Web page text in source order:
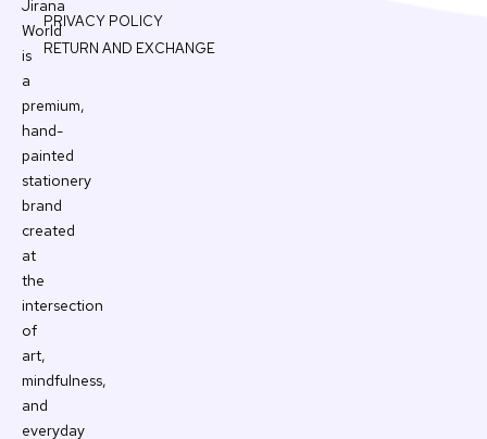
Jirana
World
is
a
premium,
hand-
painted
stationery
brand
created
at
the
intersection
of
art,
mindfulness,
and
everyday
PRIVACY POLICY
RETURN AND EXCHANGE